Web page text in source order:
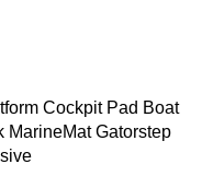
Cockpit Pad Boat
MarineMat Gatorstep